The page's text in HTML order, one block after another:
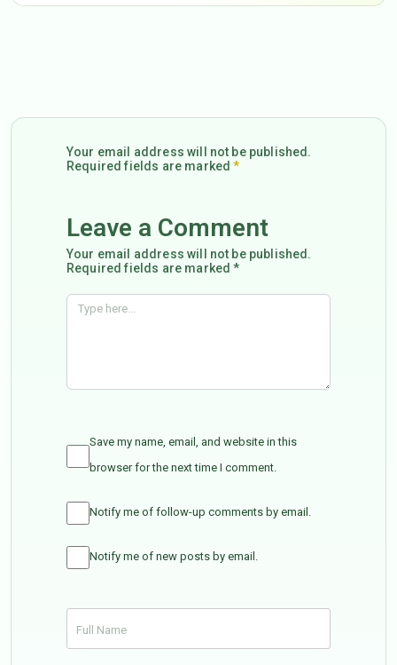
Your email address will not be published.
Required fields are marked*
Leave a Comment
Your email address will not be published.
Required fields are marked *
Save my name, email, and website in this
browser for the next time I comment.
Notify me of follow-up comments by email.
Notify me of new posts by email.